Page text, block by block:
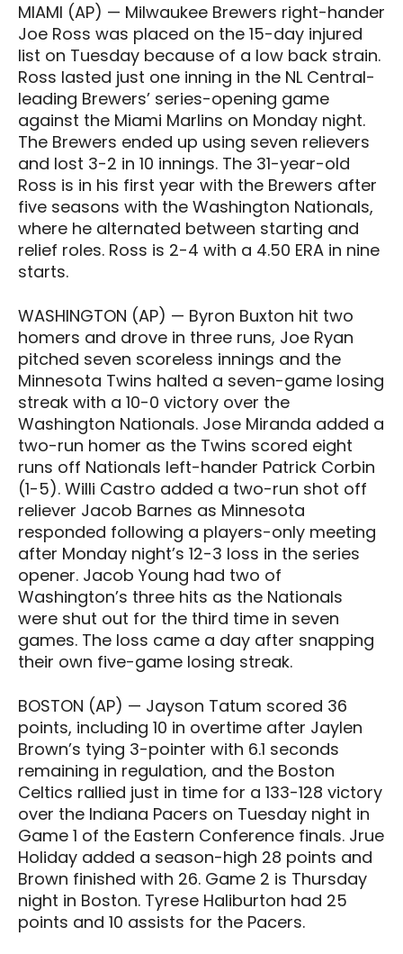
MIAMI (AP) — Milwaukee Brewers right-hander
Joe Ross was placed on the 15-day injured
list on Tuesday because of a low back strain.
Ross lasted just one inning in the NL Central-
leading Brewers’ series-opening game
against the Miami Marlins on Monday night.
The Brewers ended up using seven relievers
and lost 3-2 in 10 innings. The 31-year-old
Ross is in his first year with the Brewers after
five seasons with the Washington Nationals,
where he alternated between starting and
relief roles. Ross is 2-4 with a 4.50 ERA in nine
starts.
WASHINGTON (AP) — Byron Buxton hit two
homers and drove in three runs, Joe Ryan
pitched seven scoreless innings and the
Minnesota Twins halted a seven-game losing
streak with a 10-0 victory over the
Washington Nationals. Jose Miranda added a
two-run homer as the Twins scored eight
runs off Nationals left-hander Patrick Corbin
(1-5). Willi Castro added a two-run shot off
reliever Jacob Barnes as Minnesota
responded following a players-only meeting
after Monday night’s 12-3 loss in the series
opener. Jacob Young had two of
Washington’s three hits as the Nationals
were shut out for the third time in seven
games. The loss came a day after snapping
their own five-game losing streak.
BOSTON (AP) — Jayson Tatum scored 36
points, including 10 in overtime after Jaylen
Brown’s tying 3-pointer with 6.1 seconds
remaining in regulation, and the Boston
Celtics rallied just in time for a 133-128 victory
over the Indiana Pacers on Tuesday night in
Game 1 of the Eastern Conference finals. Jrue
Holiday added a season-high 28 points and
Brown finished with 26. Game 2 is Thursday
night in Boston. Tyrese Haliburton had 25
points and 10 assists for the Pacers.